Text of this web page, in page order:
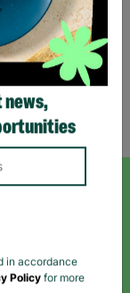
news,
in accordance
Policy for more